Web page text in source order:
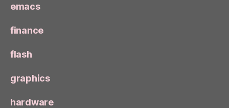
emacs
finance
flash
graphics
hardware